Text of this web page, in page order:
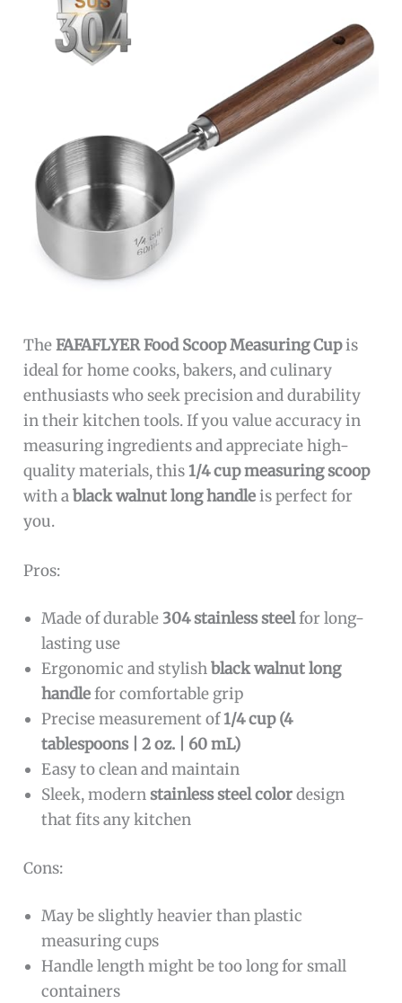
TheFAFAFLYER Food Scoop Measuring Cupis
ideal for home cooks, bakers, and culinary
enthusiasts who seek precision and durability
in their kitchen tools. If you value accuracy in
measuring ingredients and appreciate high-
quality materials, this1/4 cup measuring scoop
with ablack walnut long handleis perfect for
you.
Pros:
Made of durable 304 stainless steelfor long-
lasting use
Ergonomic and stylishblack walnut long
handlefor comfortable grip
Precise measurement of1/4 cup (4
tablespoons | 2 oz. | 60 mL)
Easy to clean and maintain
Sleek, modernstainless steel colordesign
that fits any kitchen
Cons:
May be slightly heavier than plastic
measuring cups
Handle length might be too long for small
containers